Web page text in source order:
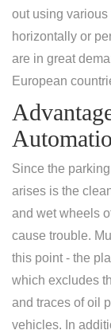
out using
horizontally or
are in great
European
Since the
arises is the
and wet wheels
cause trouble.
this point - the
which excludes
and traces of oil
vehicles. In